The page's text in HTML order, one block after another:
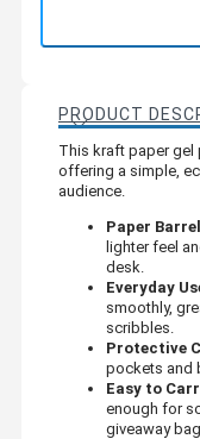
PRODUCT
This kraft paper gel
offering a simple,
audience.
Paper Barrel
lighter feel
desk.
Everyday
smoothly,
scribbles.
Protective
pockets and
Easy to
enough for
giveaway